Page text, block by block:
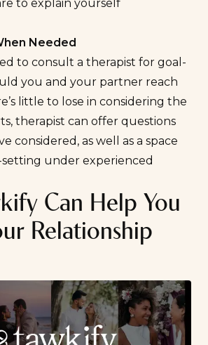
to explain yourself
Needed
to consult a therapist for goal-
you and your partner reach
little to lose in considering the
therapist can offer questions
considered, as well as a space
under experienced
Can Help You
Relationship